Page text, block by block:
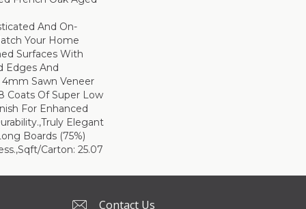
And On-
Your Home
Surfaces With
Edges And
4mm Sawn Veneer
Coats Of Super Low
For Enhanced
Elegant
Boards (75%)
Carton: 25.07
Contact Us